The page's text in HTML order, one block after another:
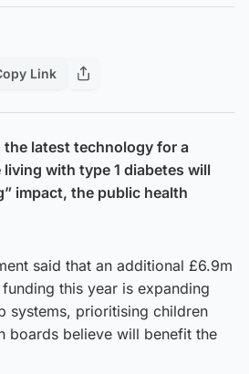
Link
latest technology for a
with type 1 diabetes will
impact, the public health
said that an additional £6.9m
this year is expanding
systems, prioritising children
boards believe will benefit the